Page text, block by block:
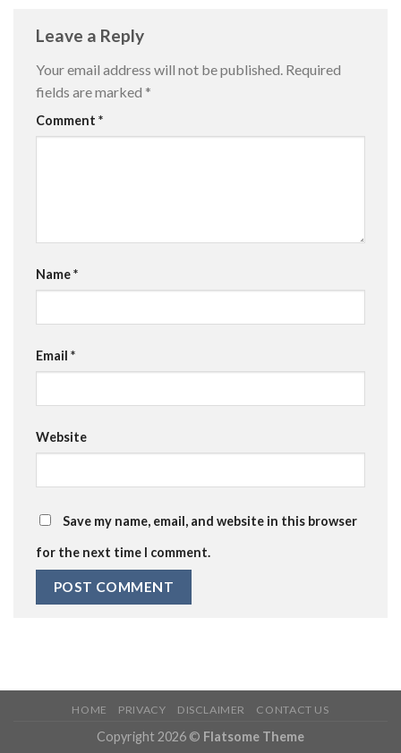
Leave a Reply
Your email address will not be published. Required
fields are marked *
Comment *
Name*
Email *
Website
Save my name, email, and website in this browser
for the next time I comment.
HOME PRIVACY DISCLAIMER CONTACT US
Copyright 2026 © Flatsome Theme